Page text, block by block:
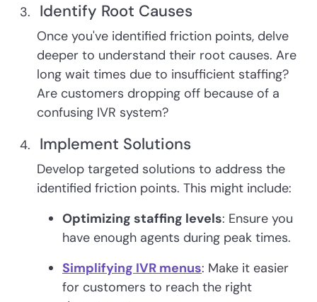
Identify Root Causes
Once you've identified friction points, delve
deeper to understand their root causes. Are
long wait times due to insufficient staffing?
Are customers dropping off because of a
confusing IVR system?
Implement Solutions
Develop targeted solutions to address the
identified friction points. This might include:
Optimizing staffing levels: Ensure you
have enough agents during peak times.
Simplifying IVR menus: Make it easier
for customers to reach the right